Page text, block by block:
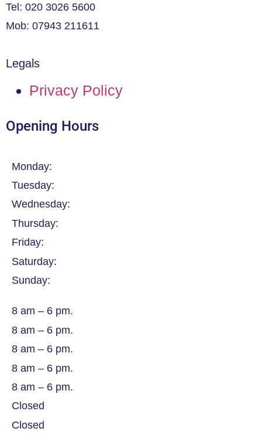
Tel: 020 3026 5600
Mob: 07943 211611
Legals
Privacy Policy
Opening Hours
Monday:
Tuesday:
Wednesday:
Thursday:
Friday:
Saturday:
Sunday:
8 am – 6 pm.
8 am – 6 pm.
8 am – 6 pm.
8 am – 6 pm.
8 am – 6 pm.
Closed
Closed